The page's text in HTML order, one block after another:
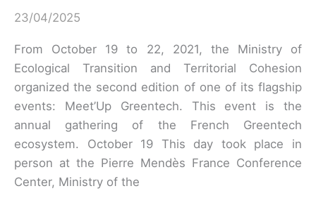
serving
and
greentech
companies
to
stimulate
innovative
and
sustainable
23/04/2025
From October 19 to 22, 2021, the Ministry of
Ecological Transition and Territorial Cohesion
organized the second edition of one of its flagship
events: Meet’Up Greentech. This event is the
annual gathering of the French Greentech
ecosystem. October 19 This day took place in
person at the Pierre Mendès France Conference
Center, Ministry of the